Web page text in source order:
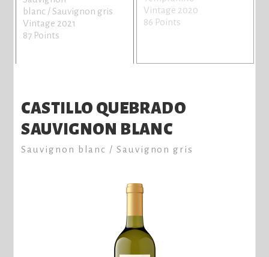
blanc / Sauvignon gris
Vintage 2021
87 Points
Vintage 2020
86 Points
CASTILLO QUEBRADO
SAUVIGNON BLANC
Sauvignon blanc / Sauvignon gris